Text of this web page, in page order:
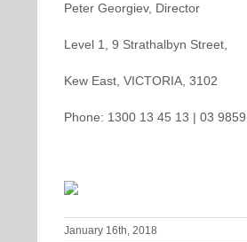
Peter Georgiev, Director
Level 1, 9 Strathalbyn Street,
Kew East, VICTORIA, 3102
Phone: 1300 13 45 13 | 03
January 16th, 2018